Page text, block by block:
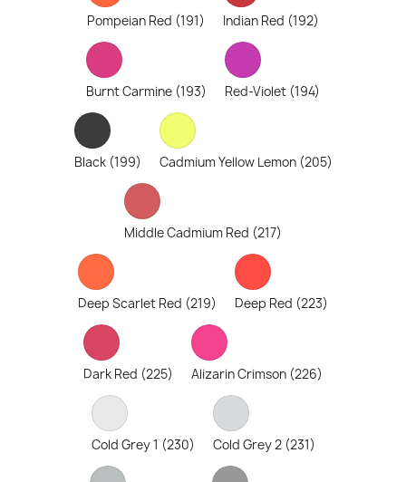
Pompeian Red (191) Indian Red (192)
Burnt Carmine (193) Red-Violet (194)
Black (199) Cadmium Yellow Lemon (205)
Middle Cadmium Red (217)
Deep Scarlet Red (219) Deep Red (223)
Dark Red (225) Alizarin Crimson (226)
Cold Grey 1 (230) Cold Grey 2 (231)